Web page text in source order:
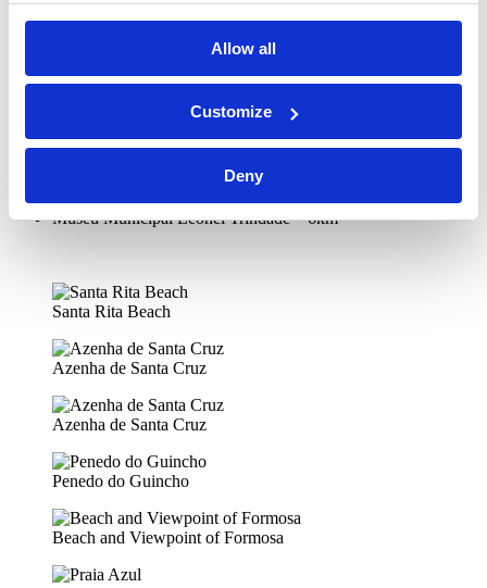
Allow all
Customize
Deny
Castelo de Torres Vedras e Centro de Interpretação do Castelo
de Torres Vedras – 5.5km
Casa de Ceuta – 5.5km
Chafariz dos Canos – 5.5km
Igreja de São Pedro – 5.5km
Museu Municipal Leonel Trindade – 6km
Santa Rita Beach
Azenha de Santa Cruz
Azenha de Santa Cruz
Penedo do Guincho
Beach and Viewpoint of Formosa